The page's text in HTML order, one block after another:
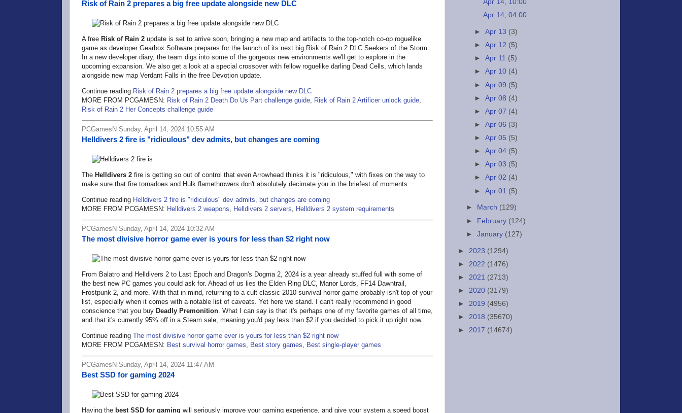
Risk of Rain 2 prepares a big free update alongside new DLC
A free Risk of Rain 2 update is set to arrive soon, bringing a new map and artifacts to the top-notch co-op roguelike
game as developer Gearbox Software prepares for the launch of its next big Risk of Rain 2 DLC Seekers of the Storm.
In a new developer diary, the team digs into some of the gorgeous new environments we'll get to explore in the
upcoming expansion. We also get a look at a special crossover with fellow roguelike darling Dead Cells, which lands
alongside new map Verdant Falls in the free Devotion update.
Continue reading Risk of Rain 2 prepares a big free update alongside new DLC
MORE FROM PCGAMESN: Risk of Rain 2 Death Do Us Part challenge guide, Risk of Rain 2 Artificer unlock guide,
Risk of Rain 2 Her Concepts challenge guide
PCGamesN Sunday, April 14, 2024 10:55 AM
Helldivers 2 fire is "ridiculous" dev admits, but changes are coming
The Helldivers 2 fire is getting so out of control that even Arrowhead thinks it is "ridiculous," with fixes on the way to
make sure that fire tornadoes and Hulk flamethrowers don't absolutely decimate you in the briefest of moments.
Continue reading Helldivers 2 fire is "ridiculous" dev admits, but changes are coming
MORE FROM PCGAMESN: Helldivers 2 weapons, Helldivers 2 servers, Helldivers 2 system requirements
PCGamesN Sunday, April 14, 2024 10:32 AM
The most divisive horror game ever is yours for less than $2 right now
From Balatro and Helldivers 2 to Last Epoch and Dragon's Dogma 2, 2024 is a year already stuffed full with some of
the best new PC games you could ask for. Ahead of us lies the Elden Ring DLC, Manor Lords, FF14 Dawntrail,
Frostpunk 2, and more. With that in mind, returning to a cult classic 2010 survival horror game probably isn't top of your
list, especially when it comes with a notable list of caveats. Yet here we stand. I can't really recommend in good
conscience that you buy Deadly Premonition. What I can say is that it's perhaps one of my favorite games of all time,
and that it's currently 95% off in a Steam sale, meaning you'd pay less than $2 if you decided to pick it up right now.
Continue reading The most divisive horror game ever is yours for less than $2 right now
MORE FROM PCGAMESN: Best survival horror games, Best story games, Best single-player games
PCGamesN Sunday, April 14, 2024 11:47 AM
Best SSD for gaming 2024
Having the best SSD for gaming will seriously improve your gaming experience, and give your system a speed boost
Apr 14, 10:00
Apr 14, 04:00
►Apr 13 (3)
►Apr 12 (5)
►Apr 11 (5)
►Apr 10 (4)
►Apr 09 (5)
►Apr 08 (4)
►Apr 07 (4)
►Apr 06 (3)
►Apr 05 (5)
►Apr 04 (5)
►Apr 03 (5)
►Apr 02 (4)
►Apr 01 (5)
► March (129)
► February (124)
►January (127)
► 2023 (1294)
► 2022 (1476)
► 2021 (2713)
► 2020 (3179)
► 2019 (4956)
► 2018 (35670)
► 2017 (14674)